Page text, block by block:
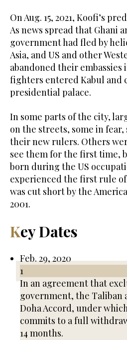
On Aug. 15, 2021, Koofi’s
As news spread that Ghani
government had fled by
Asia, and US and other
abandoned their embassies
fighters entered Kabul and
presidential palace.
In some parts of the city,
on the streets, some in
their new rulers. Others
see them for the first time,
born during the US
experienced the first rule
was cut short by the
2001.
Key Dates
Feb. 29, 2020
1
In an agreement that
government, the Taliban
Doha Accord, under
commits to a full
14 months.